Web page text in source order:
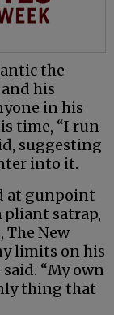
the
his
in his
time, “I run
suggesting
into it.
at gunpoint
pliant satrap,
The New
limits on his
“My own
thing that